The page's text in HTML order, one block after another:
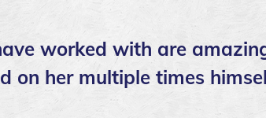
worked with are
on her multiple times